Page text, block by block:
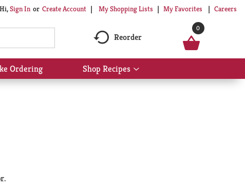
Hi,Sign In Or Create Account My Shopping Lists My Favorites Careers
Reorder
0
Ordering Shop Recipes
Show
submenu